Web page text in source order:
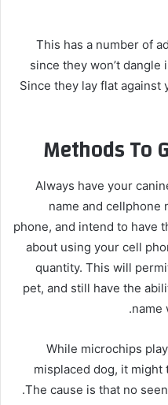
This has a number of
since they won’t
Since they lay flat against
Methods To
Always have your
name and cellphone
phone, and intend to have
about using your cell
quantity. This will
pet, and still have the
name
While microchips
misplaced dog, it might
The cause is that no